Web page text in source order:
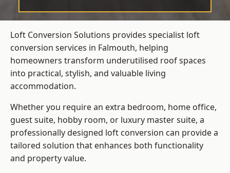
Loft Conversion Solutions provides specialist loft
conversion services in Falmouth, helping
homeowners transform underutilised roof spaces
into practical, stylish, and valuable living
accommodation.
Whether you require an extra bedroom, home office,
guest suite, hobby room, or luxury master suite, a
professionally designed loft conversion can provide a
tailored solution that enhances both functionality
and property value.